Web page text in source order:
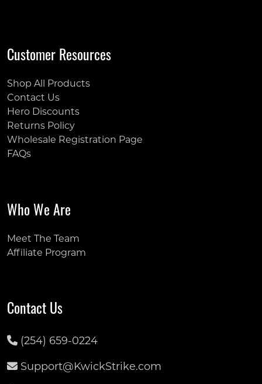
Customer Resources
Shop All Products
Contact Us
Hero Discounts
Returns Policy
Wholesale Registration Page
FAQs
Who We Are
Meet The Team
Affiliate Program
Contact Us
(254) 659-0224
Support@KwickStrike.com